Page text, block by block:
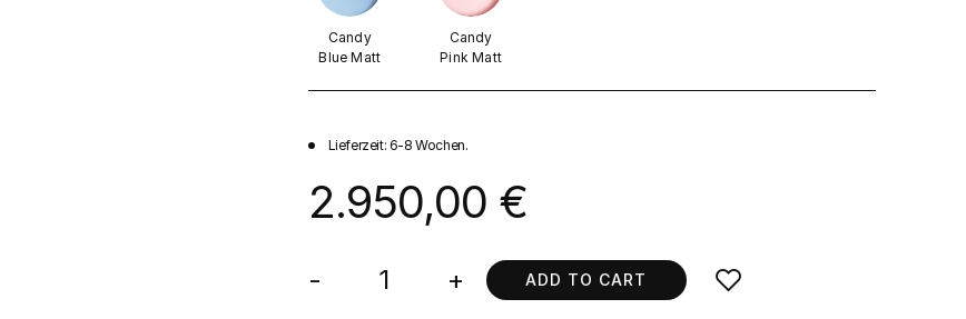
Candy
Blue Matt
Candy
Pink Matt
Lieferzeit: 6-8 Wochen.
2.950,00 €
- + ADD TO CART